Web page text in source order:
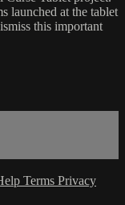
launched at the tablet
this important
Terms Privacy